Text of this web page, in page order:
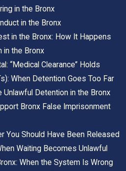
in the Bronx
in the Bronx
in the Bronx: How It Happens
in the Bronx
“Medical Clearance” Holds
When Detention Goes Too Far
Unlawful Detention in the Bronx
Bronx False Imprisonment
You Should Have Been Released
Waiting Becomes Unlawful
When the System Is Wrong